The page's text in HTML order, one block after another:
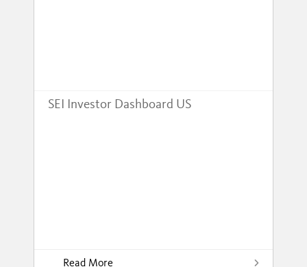
SEI Investor Dashboard US
Read More